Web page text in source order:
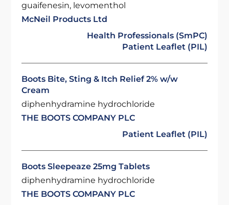
guaifenesin, levomenthol
McNeil Products Ltd
Health Professionals (SmPC)
Patient Leaflet (PIL)
Boots Bite, Sting & Itch Relief 2% w/w
Cream
diphenhydramine hydrochloride
THE BOOTS COMPANY PLC
Patient Leaflet (PIL)
Boots Sleepeaze 25mg Tablets
diphenhydramine hydrochloride
THE BOOTS COMPANY PLC